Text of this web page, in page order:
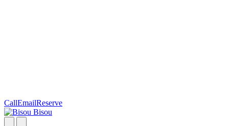
CallEmailReserve